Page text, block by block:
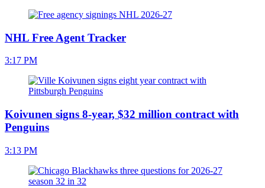
NHL Free Agent Tracker
3:17 PM
Koivunen signs 8-year, $32 million contract with
Penguins
3:13 PM